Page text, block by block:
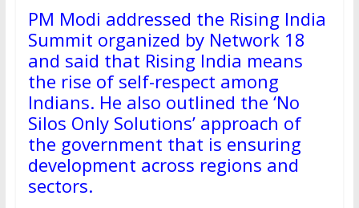
PM Modi addressed the Rising India
Summit organized by Network 18
and said that Rising India means
the rise of self-respect among
Indians. He also outlined the ‘No
Silos Only Solutions’ approach of
the government that is ensuring
development across regions and
sectors.